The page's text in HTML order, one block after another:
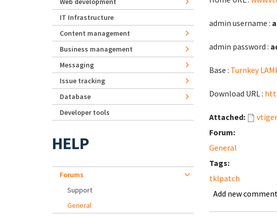
admin username :
admin password :
Base : Turnkey
Download URL :
Attached:
Forum:
General
Tags:
tklpatch
Add new
IT Infrastructure
Content management
Business management
Messaging
Issue tracking
Database
Developer tools
HELP
Forums
Support
General